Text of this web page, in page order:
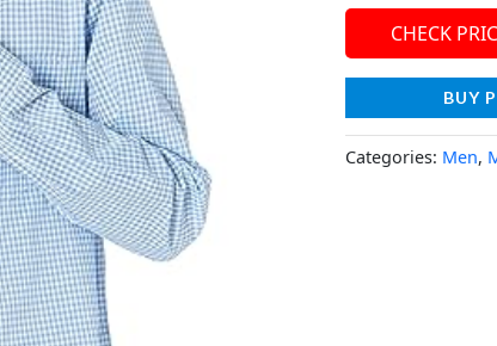
CHECK
BUY
Categories: Men,